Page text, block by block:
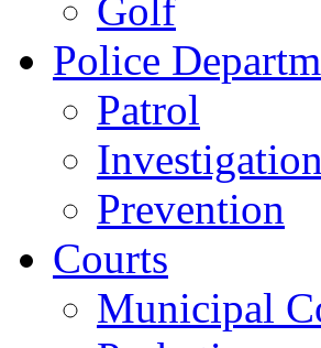
Golf
Police
Patrol
Prevention
Courts
Municipal